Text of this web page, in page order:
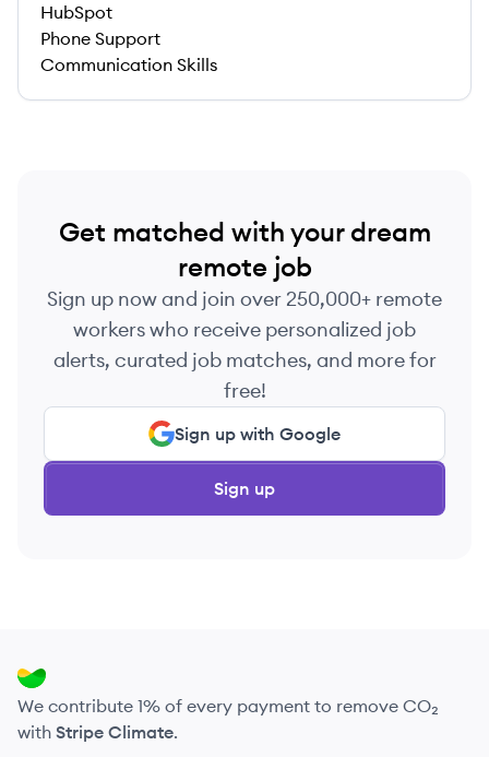
HubSpot
Phone Support
Communication Skills
Get matched with your dream
remote job
Sign up now and join over 250,000+ remote
workers who receive personalized job
alerts, curated job matches, and more for
free!
Sign up with Google
Sign up
We contribute 1% of every payment to remove CO₂
with Stripe Climate.